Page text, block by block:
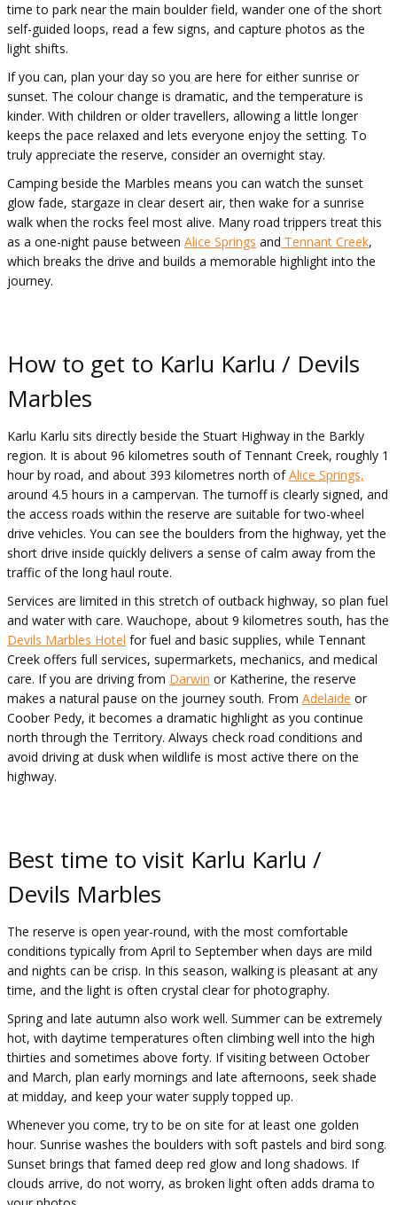
time to park near the main boulder field, wander one of the short
self-guided loops, read a few signs, and capture photos as the
light shifts.
If you can, plan your day so you are here for either sunrise or
sunset. The colour change is dramatic, and the temperature is
kinder. With children or older travellers, allowing a little longer
keeps the pace relaxed and lets everyone enjoy the setting. To
truly appreciate the reserve, consider an overnight stay.
Camping beside the Marbles means you can watch the sunset
glow fade, stargaze in clear desert air, then wake for a sunrise
walk when the rocks feel most alive. Many road trippers treat this
as a one-night pause between Alice Springs and Tennant Creek,
which breaks the drive and builds a memorable highlight into the
journey.
How to get to Karlu Karlu / Devils
Marbles
Karlu Karlu sits directly beside the Stuart Highway in the Barkly
region. It is about 96 kilometres south of Tennant Creek, roughly 1
hour by road, and about 393 kilometres north ofAlice Springs,
around 4.5 hours in a campervan. The turnoff is clearly signed, and
the access roads within the reserve are suitable for two-wheel
drive vehicles. You can see the boulders from the highway, yet the
short drive inside quickly delivers a sense of calm away from the
traffic of the long haul route.
Services are limited in this stretch of outback highway, so plan fuel
and water with care. Wauchope, about 9 kilometres south, has the
Devils Marbles Hotel for fuel and basic supplies, while Tennant
Creek offers full services, supermarkets, mechanics, and medical
care. If you are driving from Darwin or Katherine, the reserve
makes a natural pause on the journey south. From Adelaide or
Coober Pedy, it becomes a dramatic highlight as you continue
north through the Territory. Always check road conditions and
avoid driving at dusk when wildlife is most active there on the
highway.
Best time to visit Karlu Karlu /
Devils Marbles
The reserve is open year-round, with the most comfortable
conditions typically from April to September when days are mild
and nights can be crisp. In this season, walking is pleasant at any
time, and the light is often crystal clear for photography.
Spring and late autumn also work well. Summer can be extremely
hot, with daytime temperatures often climbing well into the high
thirties and sometimes above forty. If visiting between October
and March, plan early mornings and late afternoons, seek shade
at midday, and keep your water supply topped up.
Whenever you come, try to be on site for at least one golden
hour. Sunrise washes the boulders with soft pastels and bird song.
Sunset brings that famed deep red glow and long shadows. If
clouds arrive, do not worry, as broken light often adds drama to